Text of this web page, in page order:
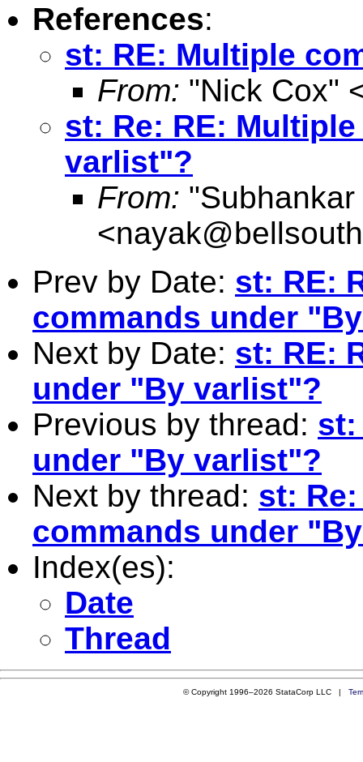
References:
st: RE: Multiple
From: "Nick Cox"
st: Re: RE:
varlist"?
From:
<
Prev by Date: st: RE:
commands under
Next by Date: st: RE:
under "By varlist"?
Previous by thread: st:
under "By varlist"?
Next by thread: st:
commands under
Index(es):
Date
Thread
© Copyright 1996–2026 StataCorp LLC |